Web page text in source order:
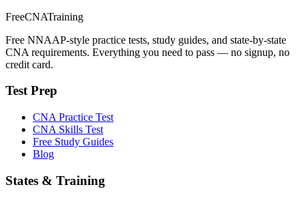
FreeCNATraining
Free NNAAP-style practice tests, study guides, and state-by-state
CNA requirements. Everything you need to pass — no signup, no
credit card.
Test Prep
CNA Practice Test
CNA Skills Test
Free Study Guides
Blog
States & Training